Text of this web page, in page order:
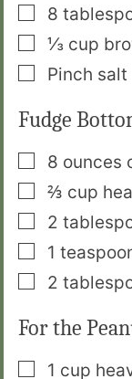
▢
8
▢⅓ cup
▢
Pinch salt
Fudge
▢
8 ounces
▢
⅔ cup
▢
2
▢
1
▢
2
For the
▢
1 cup